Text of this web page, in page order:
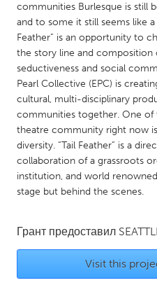
SINGAPORE
Singapore
UNITED KINGDOM
Glasgow
UNITED STATES
Ann Arbor, MI
Burlingame-San Mateo, CA
Chicago, IL
Detroit, MI
communities Burlesque is still
and to some it still seems like
Feather” is an opportunity to
the story line and composition
seductiveness and social
Pearl Collective (EPC) is
cultural, multi-disciplinary
communities together. One of
theatre community right now
diversity. “Tail Feather” is a
collaboration of a grassroots
institution, and world
stage but behind the scenes.
Грант предоставил
Visit this